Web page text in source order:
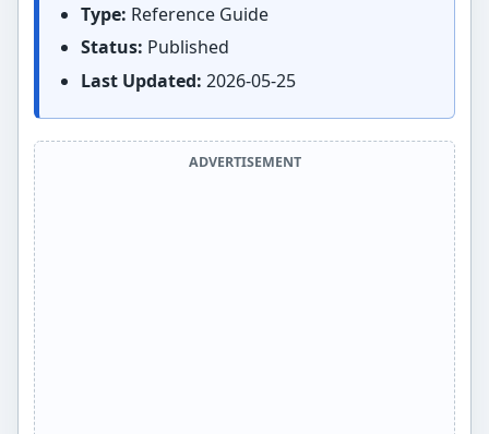
Type: Reference Guide
Status: Published
Last Updated: 2026-05-25
ADVERTISEMENT